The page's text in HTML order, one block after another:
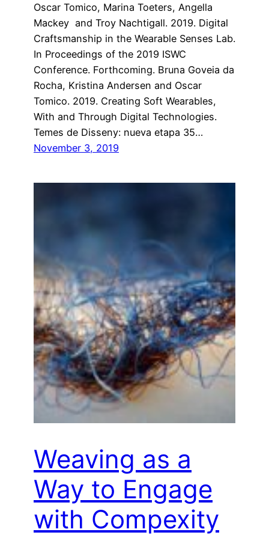
Oscar Tomico, Marina Toeters, Angella
Mackey and Troy Nachtigall. 2019. Digital
Craftsmanship in the Wearable Senses Lab.
In Proceedings of the 2019 ISWC
Conference. Forthcoming. Bruna Goveia da
Rocha, Kristina Andersen and Oscar
Tomico. 2019. Creating Soft Wearables,
With and Through Digital Technologies.
Temes de Disseny: nueva etapa 35…
November 3, 2019
Weaving as a
Way to Engage
with Compexity